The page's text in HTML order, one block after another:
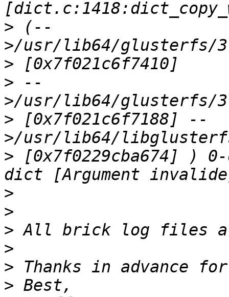
> (--
>
> --
> [0x7f021c6f7188] --
> [0x7f0229cba674] )
>
>
>
>
>
>